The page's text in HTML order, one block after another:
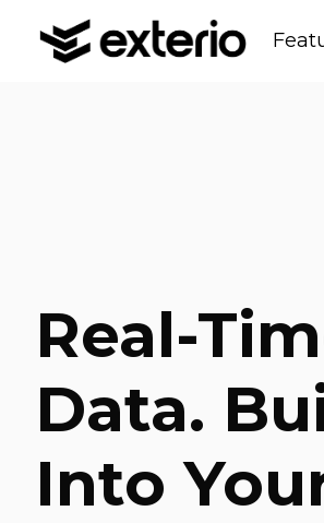
Real-
Data.
Into